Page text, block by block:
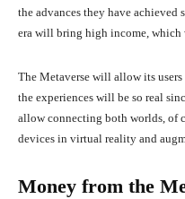
the advances they have
era will bring high income,
The Metaverse will allow its
the experiences will be so real
allow connecting both worlds, of
devices in virtual reality and
Money from the